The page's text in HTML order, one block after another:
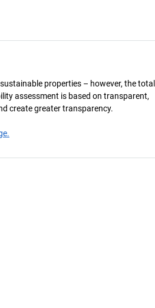
properties – however, the total
assessment is based on transparent,
create greater transparency.